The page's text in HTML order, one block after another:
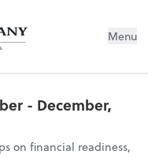
Menu
- December,
on financial readiness,